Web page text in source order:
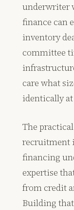
underwriter
finance can
inventory
committee
care what
identically
The
recruitment
financing
expertise
from credit
Building